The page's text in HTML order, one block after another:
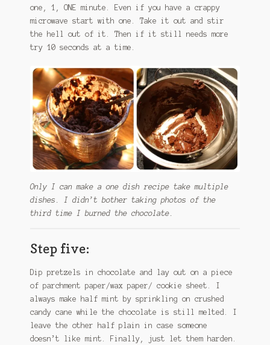
one, 1, ONE minute. Even if you have a crappy
microwave start with one. Take it out and stir
the hell out of it. Then if it still needs more
try 10 seconds at a time.
Only I can make a one dish recipe take multiple
dishes. I didn’t bother taking photos of the
third time I burned the chocolate.
Step five:
Dip pretzels in chocolate and lay out on a piece
of parchment paper/wax paper/ cookie sheet. I
always make half mint by sprinkling on crushed
candy cane while the chocolate is still melted. I
leave the other half plain in case someone
doesn’t like mint. Finally, just let them harden.